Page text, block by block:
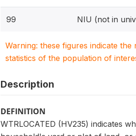
99 NIU (not in
Warning: these figures indicate
statistics of the population of
Description
DEFINITION
WTRLOCATED (HV235) indicates